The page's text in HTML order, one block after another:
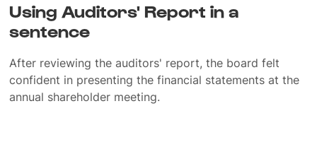
Using Auditors' Report in a
sentence
After reviewing the auditors' report, the board felt
confident in presenting the financial statements at the
annual shareholder meeting.